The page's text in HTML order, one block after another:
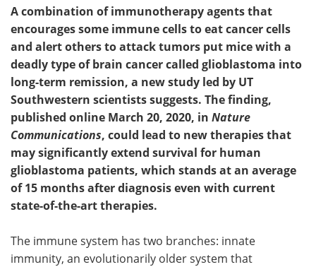
A combination of immunotherapy agents that
encourages some immune cells to eat cancer cells
and alert others to attack tumors put mice with a
deadly type of brain cancer called glioblastoma into
long-term remission, a new study led by UT
Southwestern scientists suggests. The finding,
published online March 20, 2020, in Nature
Communications, could lead to new therapies that
may significantly extend survival for human
glioblastoma patients, which stands at an average
of 15 months after diagnosis even with current
state-of-the-art therapies.
The immune system has two branches: innate
immunity, an evolutionarily older system that